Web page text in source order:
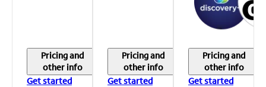
Pricing and
other info
Get started
Pricing and
other info
Get started
Pricing and
other info
Get started